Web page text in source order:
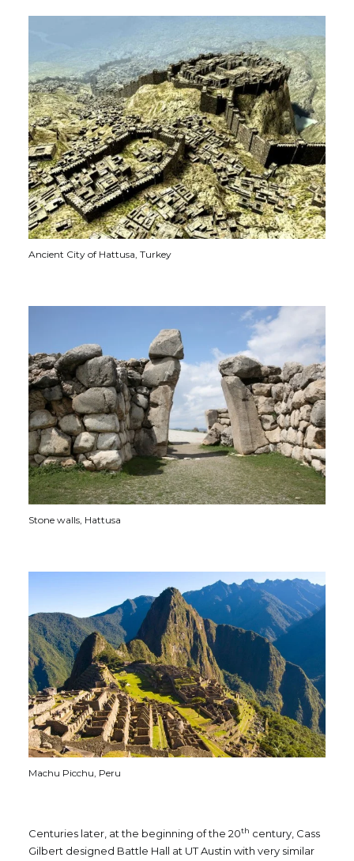
Ancient City of Hattusa, Turkey
Stone walls, Hattusa
Machu Picchu, Peru
Centuries later, at the beginning of the 20th century, Cass
Gilbert designed Battle Hall at UT Austin with very similar